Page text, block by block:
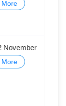
More
November
More